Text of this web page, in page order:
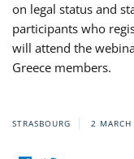
on legal status and
participants who
will attend the
Greece members.
STRASBOURG 2